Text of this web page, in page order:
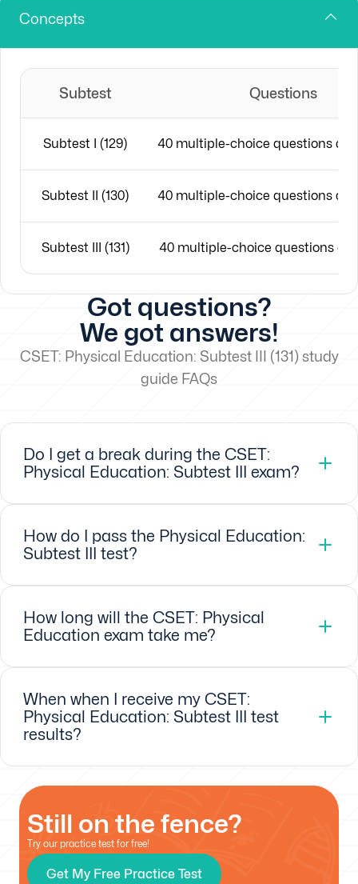
Concepts
Subtest Questions
Subtest I (129) 40 multiple-choice questions
Subtest II (130) 40 multiple-choice questions
Subtest III (131) 40 multiple-choice questions
Got questions?
We got answers!
CSET: Physical Education: Subtest III (131) study
guide FAQs
Do I get a break during the CSET:
Physical Education: Subtest III exam?
How do I pass the Physical Education:
Subtest III test?
How long will the CSET: Physical
Education exam take me?
When when I receive my CSET:
Physical Education: Subtest III test
results?
Still on the fence?
Try our practice test for free!
Get My Free Practice Test